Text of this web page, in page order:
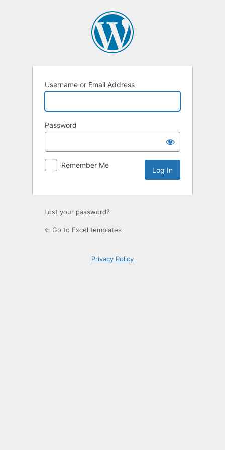
Username or Email Address
Password
Remember Me
Lost your password?
← Go to Excel templates
Privacy Policy